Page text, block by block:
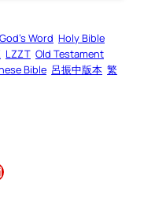
God’s Word Holy Bible
LZZT Old Testament
Bible 呂振中版本 繁